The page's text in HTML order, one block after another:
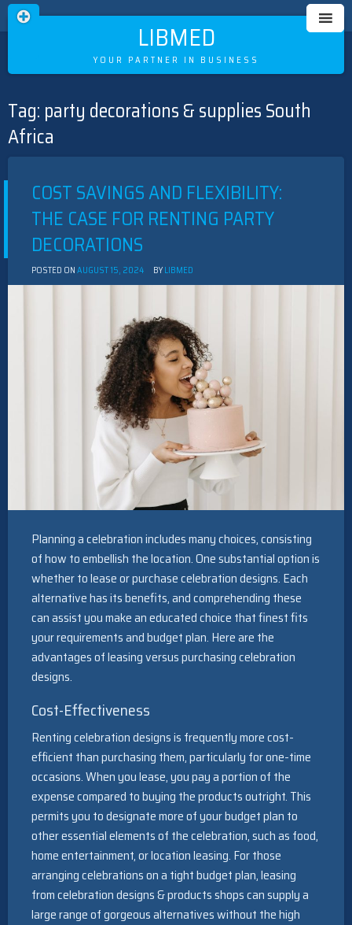
LIBMED
YOUR PARTNER IN BUSINESS
Skip
to
content
Tag: party decorations & supplies South
Africa
COST SAVINGS AND FLEXIBILITY:
THE CASE FOR RENTING PARTY
DECORATIONS
POSTED ONAUGUST 15, 2024 BYLIBMED
Planning a celebration includes many choices, consisting
of how to embellish the location. One substantial option is
whether to lease or purchase celebration designs. Each
alternative has its benefits, and comprehending these
can assist you make an educated choice that finest fits
your requirements and budget plan. Here are the
advantages of leasing versus purchasing celebration
designs.
Cost-Effectiveness
Renting celebration designs is frequently more cost-
efficient than purchasing them, particularly for one-time
occasions. When you lease, you pay a portion of the
expense compared to buying the products outright. This
permits you to designate more of your budget plan to
other essential elements of the celebration, such as food,
home entertainment, or location leasing. For those
arranging celebrations on a tight budget plan, leasing
from celebration designs & products shops can supply a
large range of gorgeous alternatives without the high